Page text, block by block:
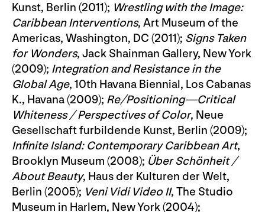
Kunst, Berlin (2011); Wrestling with the Image:
Caribbean Interventions, Art Museum of the
Americas, Washington, DC (2011); Signs Taken
for Wonders, Jack Shainman Gallery, New York
(2009); Integration and Resistance in the
Global Age, 10th Havana Biennial, Los Cabanas
K., Havana (2009); Re/Positioning—Critical
Whiteness / Perspectives of Color, Neue
Gesellschaft furbildende Kunst, Berlin (2009);
Infinite Island: Contemporary Caribbean Art,
Brooklyn Museum (2008); Über Schönheit /
About Beauty, Haus der Kulturen der Welt,
Berlin (2005); Veni Vidi Video II, The Studio
Museum in Harlem, New York (2004);